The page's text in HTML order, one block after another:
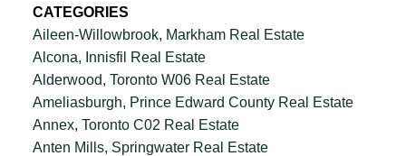
CATEGORIES
Aileen-Willowbrook, Markham Real Estate
Alcona, Innisfil Real Estate
Alderwood, Toronto W06 Real Estate
Ameliasburgh, Prince Edward County Real Estate
Annex, Toronto C02 Real Estate
Anten Mills, Springwater Real Estate